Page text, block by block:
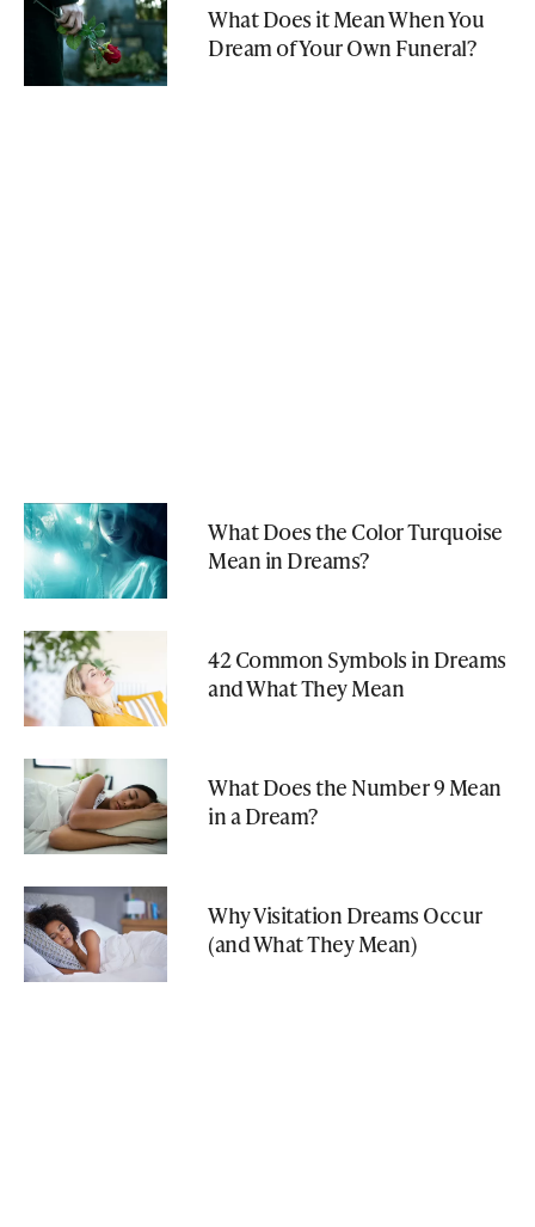
What Does it Mean When You
Dream of Your Own Funeral?
What Does the Color Turquoise
Mean in Dreams?
42 Common Symbols in Dreams
and What They Mean
What Does the Number 9 Mean
in a Dream?
Why Visitation Dreams Occur
(and What They Mean)